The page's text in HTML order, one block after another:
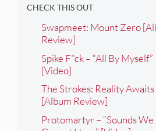
CHECK THIS OUT
Swapmeet: Mount Zero
Review]
Spike F*ck – “All By Myself”
[Video]
The Strokes: Reality Awaits
[Album Review]
Protomartyr – “Sounds We